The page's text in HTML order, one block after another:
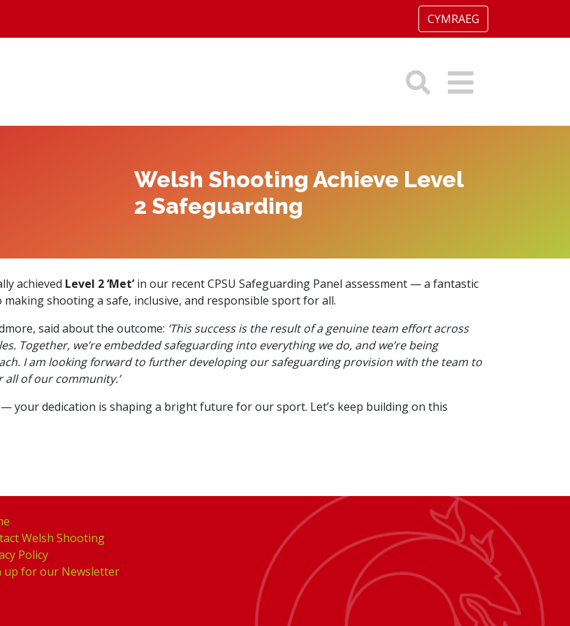
CYMRAEG
Welsh Shooting Achieve Level
2 Safeguarding
achieved Level 2 ‘Met’in our recent CPSU Safeguarding Panel assessment — a fantastic
shooting a safe, inclusive, and responsible sport for all.
said about the outcome: ‘This success is the result of a genuine team effort across
Together, we’re embedded safeguarding into everything we do, and we’re being
I am looking forward to further developing our safeguarding provision with the team to
all of our community.’
your dedication is shaping a bright future for our sport. Let’s keep building on this
Welsh Shooting
Policy
up for our Newsletter